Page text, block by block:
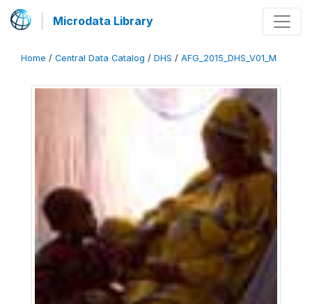
Microdata Library
Home / Central Data Catalog / DHS / AFG_2015_DHS_V01_M